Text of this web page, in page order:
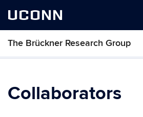
UCONN
The Brückner Research Group
Skip
Collaborators